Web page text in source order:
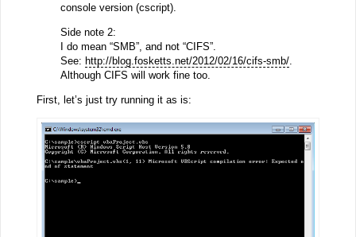
console version (cscript).
Side note 2:
I do mean “SMB”, and not “CIFS”.
See: http://blog.fosketts.net/2012/02/16/cifs-smb/.
Although CIFS will work fine too.
First, let’s just try running it as is: